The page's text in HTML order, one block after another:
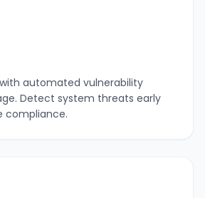
automated vulnerability
Detect system threats early
compliance.